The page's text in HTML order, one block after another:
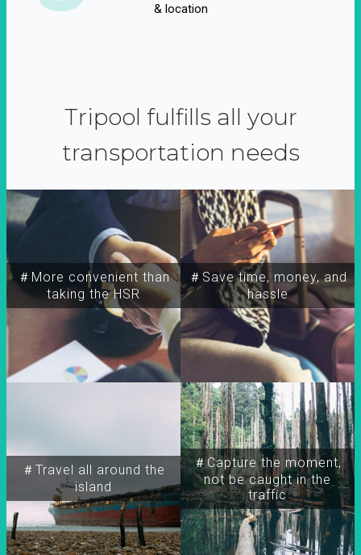
& location
Tripool fulfills all your
transportation needs
＃More convenient than
taking the HSR
＃Travel all around the
island
＃Capture the moment,
not be caught in the
traffic
＃Save time, money, and
hassle